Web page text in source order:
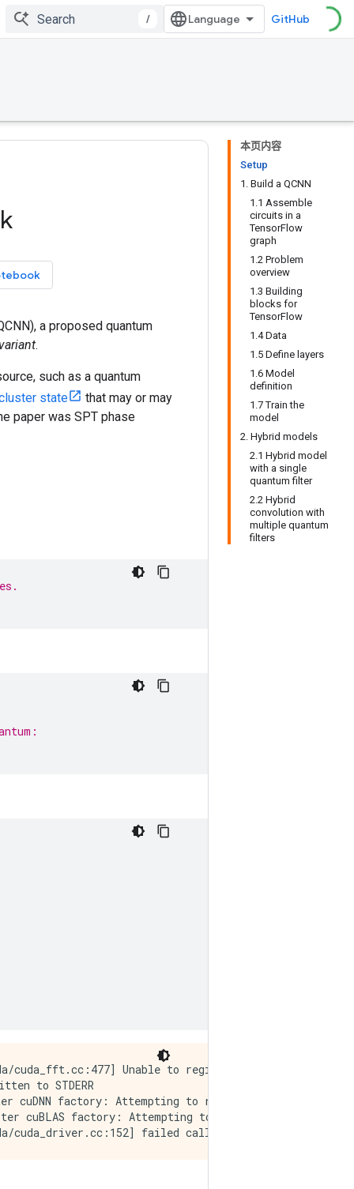
/ GitHub
本页内容
Setup
1. Build a QCNN
1.1 Assemble
circuits in a
TensorFlow
graph
1.2 Problem
overview
1.3 Building
blocks for
TensorFlow
1.4 Data
1.5 Define layers
1.6 Model
definition
1.7 Train the
model
2. Hybrid models
2.1 Hybrid model
with a single
quantum filter
2.2 Hybrid
convolution with
multiple quantum
filters
a proposed quantum
.
such as a quantum
state
that may or may
paper was SPT phase
cuda_fft.cc:477] Unable to register cuFFT factory:
to STDERR
cuDNN factory: Attempting to register factory for
cuBLAS factory: Attempting to register factory for